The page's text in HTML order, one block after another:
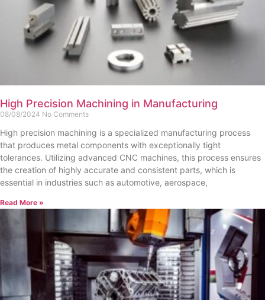
High Precision Machining in Manufacturing
08/08/2024 No Comments
High precision machining is a specialized manufacturing process
that produces metal components with exceptionally tight
tolerances. Utilizing advanced CNC machines, this process ensures
the creation of highly accurate and consistent parts, which is
essential in industries such as automotive, aerospace,
Read More »